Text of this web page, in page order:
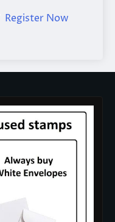
Register Now